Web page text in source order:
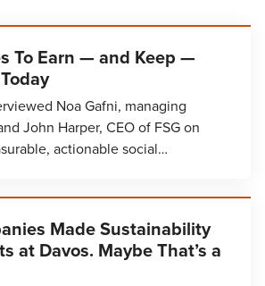
To Earn — and Keep —
Noa Gafni, managing
John Harper, CEO of FSG on
actionable social…
Made Sustainability
at Davos. Maybe That’s a